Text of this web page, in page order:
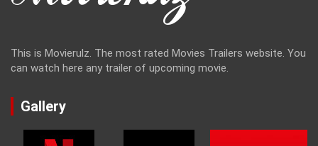
This is Movierulz. The most rated Movies Trailers website. You
can watch here any trailer of upcoming movie.
Gallery